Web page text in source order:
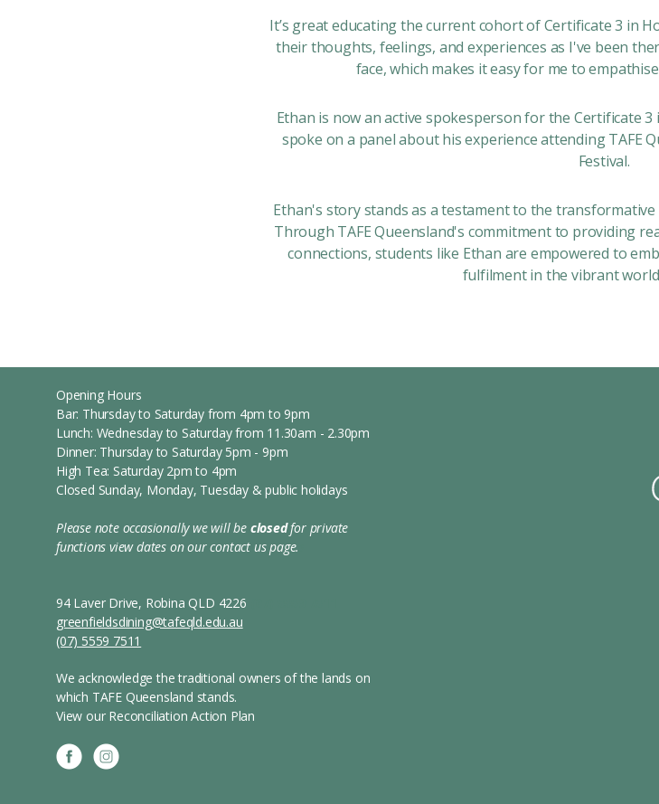
It’s great educating the current cohort ofCertificate 3 in
their thoughts, feelings, and experiences as I've been
face, which makes it easy for me to
Ethan is now an active spokesperson for the Certificate 3
spoke on a panel about his experience attending TAFE
Festival.
Ethan's story stands as a testament to the
Through TAFE Queensland's commitment to providing
connections, students like Ethan are empowered to
fulfilment in the vibrant
Opening Hours
Bar: Thursday to Saturday from 4pm to 9pm
Lunch: Wednesday to Saturday from 11.30am - 2.30pm
Dinner: Thursday to Saturday 5pm - 9pm
High Tea: Saturday 2pm to 4pm
Closed Sunday, Monday, Tuesday & public holidays
Please note occasionally we will be closedfor private
functions view dates on our contact us page.
94 Laver Drive, Robina QLD 4226
greenfieldsdining@tafeqld.edu.au
(07) 5559 7511
We acknowledge the traditional owners of the lands on
which TAFE Queensland stands.
View our Reconciliation Action Plan